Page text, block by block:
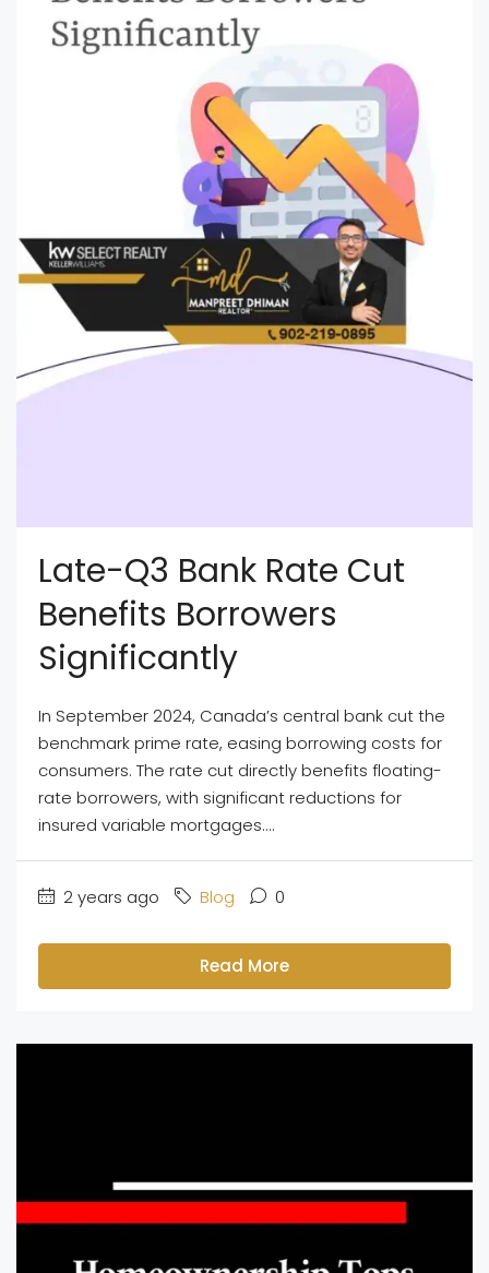
Late-Q3 Bank Rate Cut
Benefits Borrowers
Significantly
In September 2024, Canada’s central bank cut the
benchmark prime rate, easing borrowing costs for
consumers. The rate cut directly benefits floating-
rate borrowers, with significant reductions for
insured variable mortgages....
2 years ago Blog 0
Read More